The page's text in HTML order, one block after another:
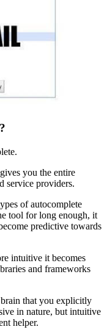
you the entire
service providers.
of autocomplete
tool for long enough, it
predictive towards
intuitive it becomes
and frameworks
that you explicitly
in nature, but intuitive
helper.